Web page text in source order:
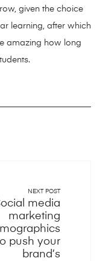
given the choice
learning, after which
amazing how long
NEXT POST
media
marketing
push your
brand’s